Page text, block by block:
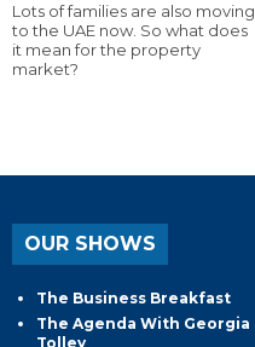
Lots of families are also moving
to the UAE now. So what does
it mean for the property
market?
OUR SHOWS
The Business Breakfast
The Agenda With Georgia
Tolley